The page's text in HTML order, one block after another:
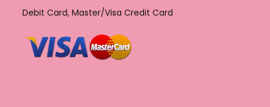
Debit Card, Master/Visa Credit Card